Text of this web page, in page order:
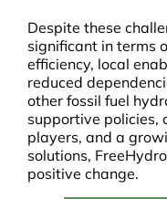
Despite these
significant in terms
efficiency, local
reduced
other fossil fuel
supportive policies,
players, and a
solutions,
positive change.